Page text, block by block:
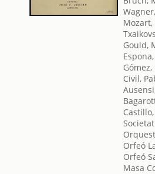
Gould,
Civil,
Orfeó
Orfeó
Masa